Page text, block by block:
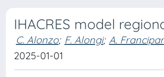
IHACRES model
C. Alonzo; F. Alongi; A.
2025-01-01